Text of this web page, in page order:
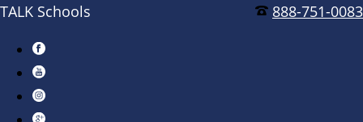
888-751-0083
TALK Schools